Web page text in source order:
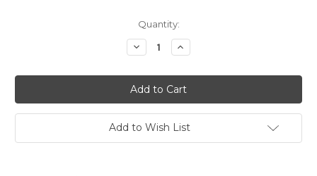
Quantity:
Decrease
Quantity
adjustable
mixed
metal
rings
Increase
Quantity
adjustable
mixed
metal
rings
Add to Wish List